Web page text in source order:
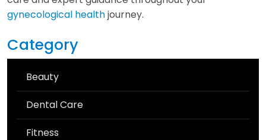
gynecological healthjourney.
Category
Beauty
Dental Care
Fitness